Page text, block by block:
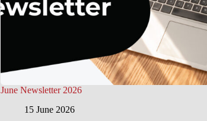
June Newsletter 2026
15 June 2026